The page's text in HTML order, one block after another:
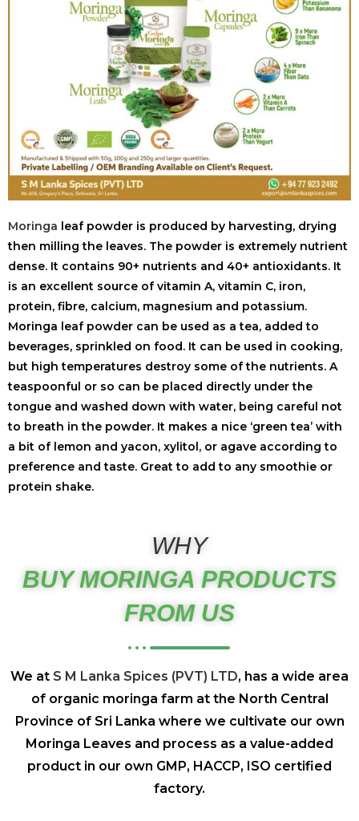
Moringa leaf powder is produced by harvesting, drying
then milling the leaves. The powder is extremely nutrient
dense. It contains 90+ nutrients and 40+ antioxidants. It
is an excellent source of vitamin A, vitamin C, iron,
protein, fibre, calcium, magnesium and potassium.
Moringa leaf powder can be used as a tea, added to
beverages, sprinkled on food. It can be used in cooking,
but high temperatures destroy some of the nutrients. A
teaspoonful or so can be placed directly under the
tongue and washed down with water, being careful not
to breath in the powder. It makes a nice ‘green tea’ with
a bit of lemon and yacon, xylitol, or agave according to
preference and taste. Great to add to any smoothie or
protein shake.
WHY
BUY MORINGA PRODUCTS
FROM US
We at S M Lanka Spices (PVT) LTD, has a wide area
of organic moringa farm at the North Central
Province of Sri Lanka where we cultivate our own
Moringa Leaves and process as a value-added
product in our own GMP, HACCP, ISO certified
factory.